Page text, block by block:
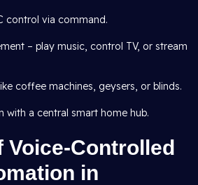
control via command.
– play music, control TV, or stream
coffee machines, geysers, or blinds.
with a central smart home hub.
Voice-Controlled
in